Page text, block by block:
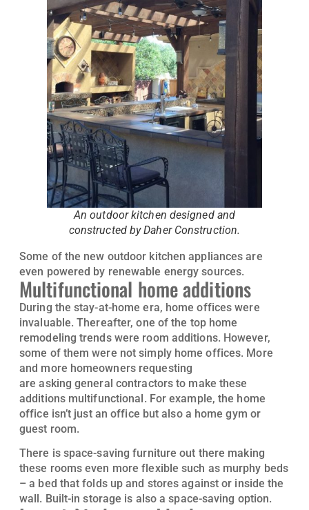
An outdoor kitchen designed and
constructed by Daher Construction.
Some of the new outdoor kitchen appliances are
even powered by renewable energy sources.
Multifunctional home additions
During the stay-at-home era, home offices were
invaluable. Thereafter, one of the top home
remodeling trends were room additions. However,
some of them were not simply home offices. More
and more homeowners requesting
are asking general contractors to make these
additions multifunctional. For example, the home
office isn’t just an office but also a home gym or
guest room.
There is space-saving furniture out there making
these rooms even more flexible such as murphy beds
– a bed that folds up and stores against or inside the
wall. Built-in storage is also a space-saving option.